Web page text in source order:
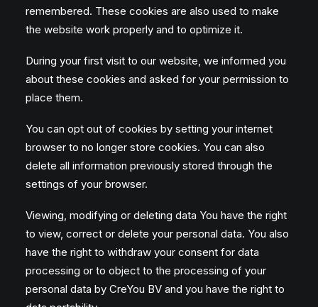
remembered. These cookies are also used to make
the website work properly and to optimize it.
During your first visit to our website, we informed you
about these cookies and asked for your permission to
place them.
You can opt out of cookies by setting your internet
browser to no longer store cookies. You can also
delete all information previously stored through the
settings of your browser.
Viewing, modifying or deleting data You have the right
to view, correct or delete your personal data. You also
have the right to withdraw your consent for data
processing or to object to the processing of your
personal data by CreYou BV and you have the right to